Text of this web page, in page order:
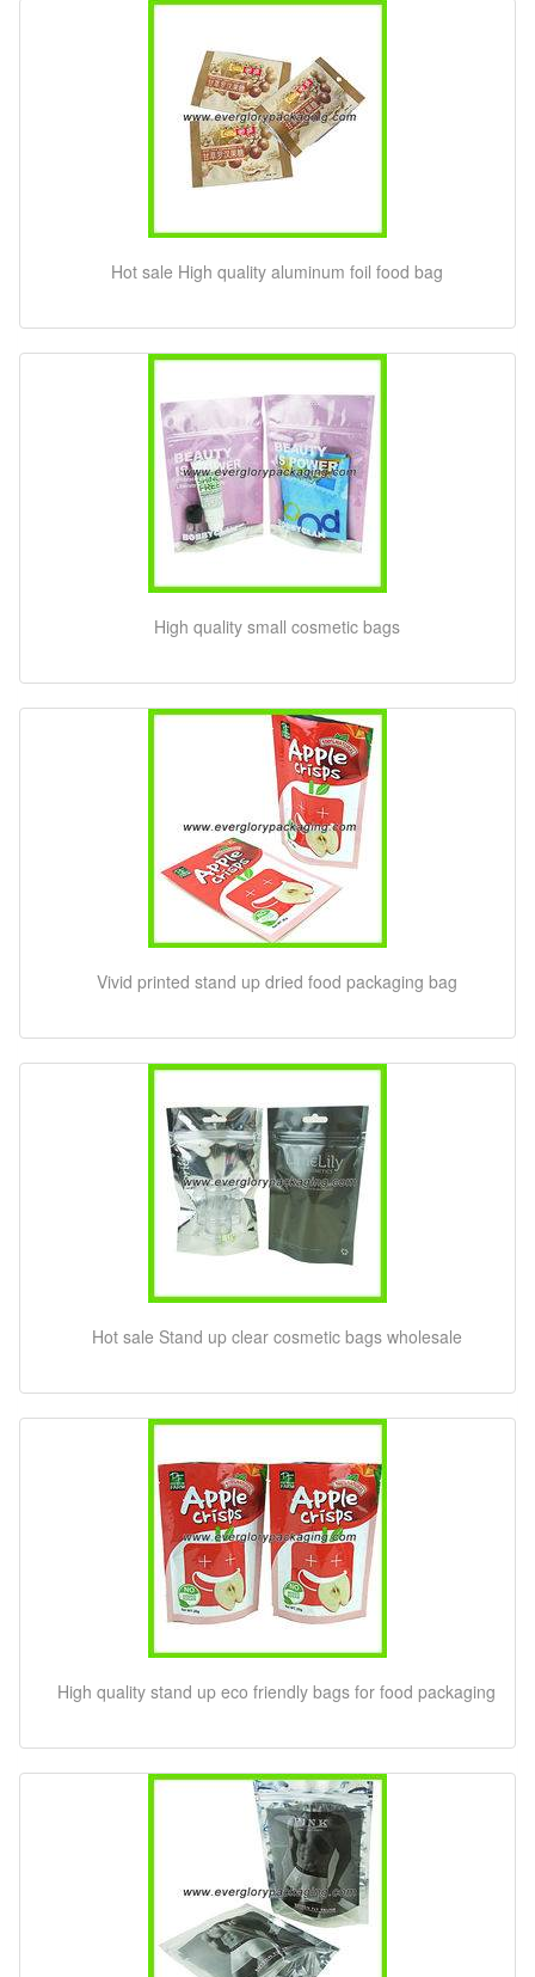
Hot sale High quality aluminum foil food bag
High quality small cosmetic bags
Vivid printed stand up dried food packaging bag
Hot sale Stand up clear cosmetic bags wholesale
High quality stand up eco friendly bags for food packaging